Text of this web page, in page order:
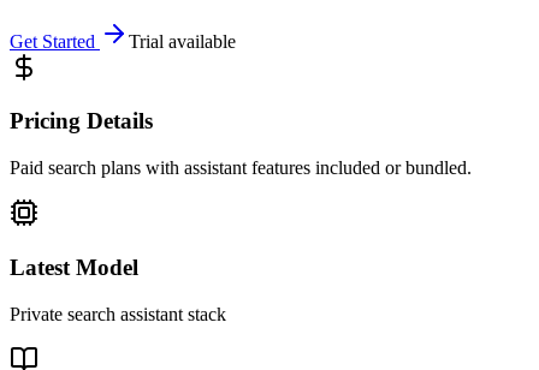
Get Started Trial available
Pricing Details
Paid search plans with assistant features included or bundled.
Latest Model
Private search assistant stack